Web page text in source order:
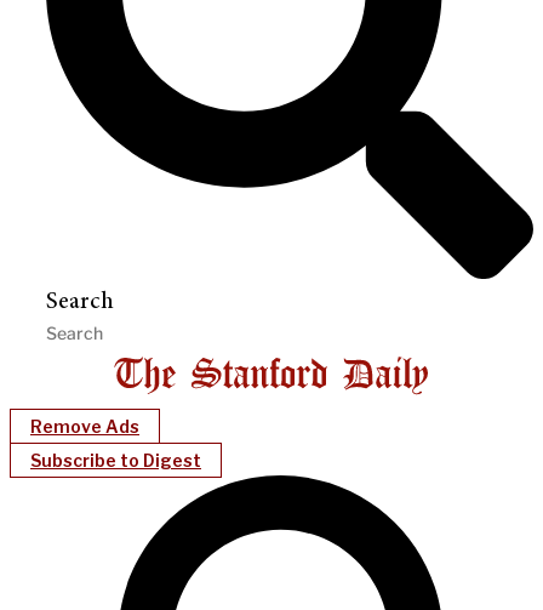
Search
Remove Ads
Subscribe to Digest